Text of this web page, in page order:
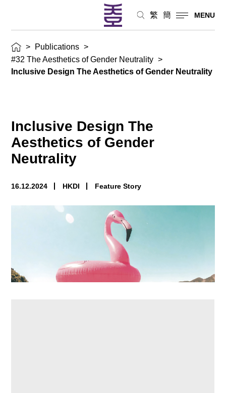
繁 簡 MENU
> Publications >
#32 The Aesthetics of Gender Neutrality >
Inclusive Design The Aesthetics of Gender Neutrality
Inclusive Design The
Aesthetics of Gender
Neutrality
16.12.2024 HKDI Feature Story